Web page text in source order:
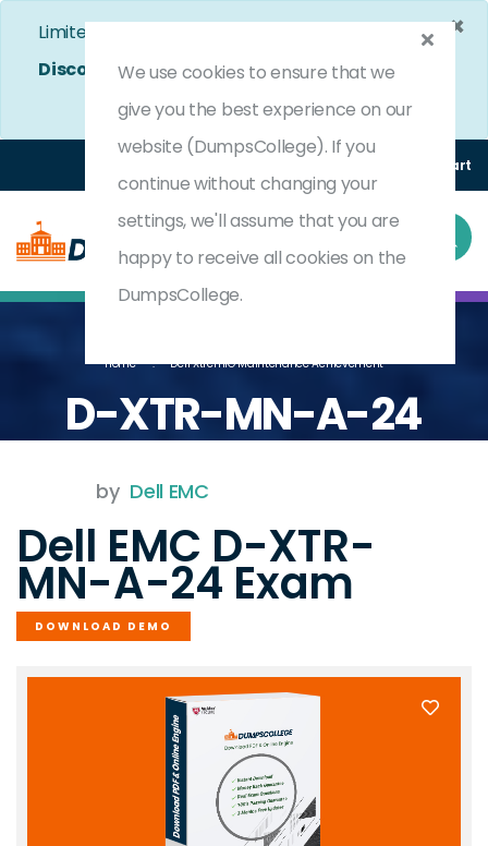
×
Limited Time Bumper Discount Offer!
Enjoy 25%
Discount on All Exams. - Ends In 4d 8h 44m 50s
Use Coupon Code: DC25OFF
(0) Cart
Home Dell XtremIO Maintenance Achievement
D-XTR-MN-A-24
by Dell EMC
Dell EMC D-XTR-
MN-A-24 Exam
DOWNLOAD DEMO
We use cookies to ensure that we
give you the best experience on our
website (DumpsCollege). If you
continue without changing your
settings, we'll assume that you are
happy to receive all cookies on the
DumpsCollege.